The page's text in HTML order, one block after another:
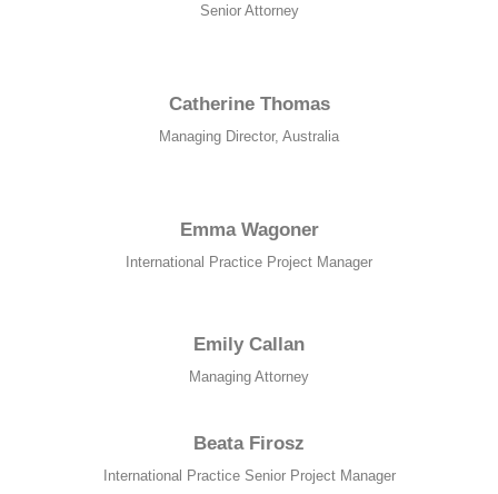
Senior Attorney
Catherine Thomas
Managing Director, Australia
Emma Wagoner
International Practice Project Manager
Emily Callan
Managing Attorney
Beata Firosz
International Practice Senior Project Manager